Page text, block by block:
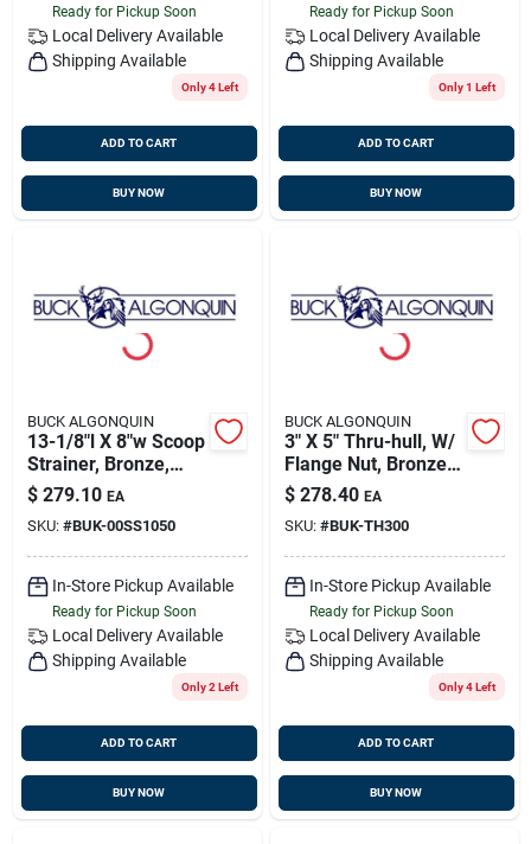
Ready for Pickup Soon
Local Delivery Available
Shipping Available
Only 4 Left
ADD TO CART
BUY NOW
Ready for Pickup Soon
Local Delivery Available
Shipping Available
Only 1 Left
ADD TO CART
BUY NOW
BUCK ALGONQUIN
13-1/8"l X 8"w Scoop
Strainer, Bronze,
Buck 00ss1050
$ 279.10 EA
SKU: #BUK-00SS1050
In-Store Pickup Available
Ready for Pickup Soon
Local Delivery Available
Shipping Available
Only 2 Left
ADD TO CART
BUY NOW
BUCK ALGONQUIN
3" X 5" Thru-hull, W/
Flange Nut, Bronze,
Buck 00th300
$ 278.40 EA
SKU: #BUK-TH300
In-Store Pickup Available
Ready for Pickup Soon
Local Delivery Available
Shipping Available
Only 4 Left
ADD TO CART
BUY NOW